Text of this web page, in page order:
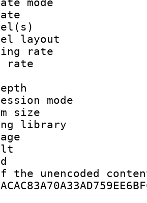
rate
rate :
rate :
depth
size :
library
of the